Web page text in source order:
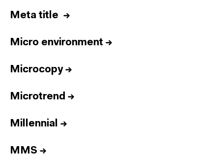
Meta title →
Micro environment →
Microcopy→
Microtrend →
Millennial →
MMS →